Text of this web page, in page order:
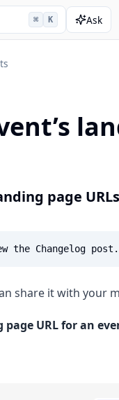
⌘ K Ask
page
share it with your
URL for an